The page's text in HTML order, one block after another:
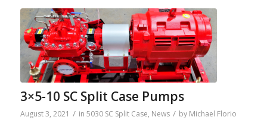
3×5-10 SC Split Case Pumps
August 3, 2021 / in 5030 SC Split Case, News / by Michael Florio